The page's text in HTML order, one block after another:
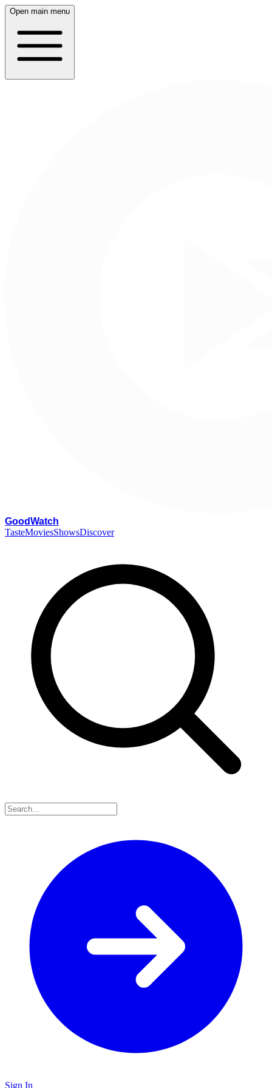
Open main menu
GoodWatch
TasteMoviesShowsDiscover
Sign In